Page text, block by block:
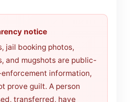
notice
jail booking photos,
and mugshots are public-
information,
prove guilt. A person
transferred, have